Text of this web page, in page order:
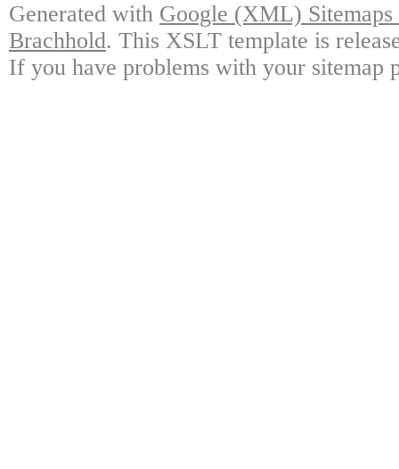
Generated with Google (XML)
Brachhold. This XSLT template is
If you have problems with your sitemap